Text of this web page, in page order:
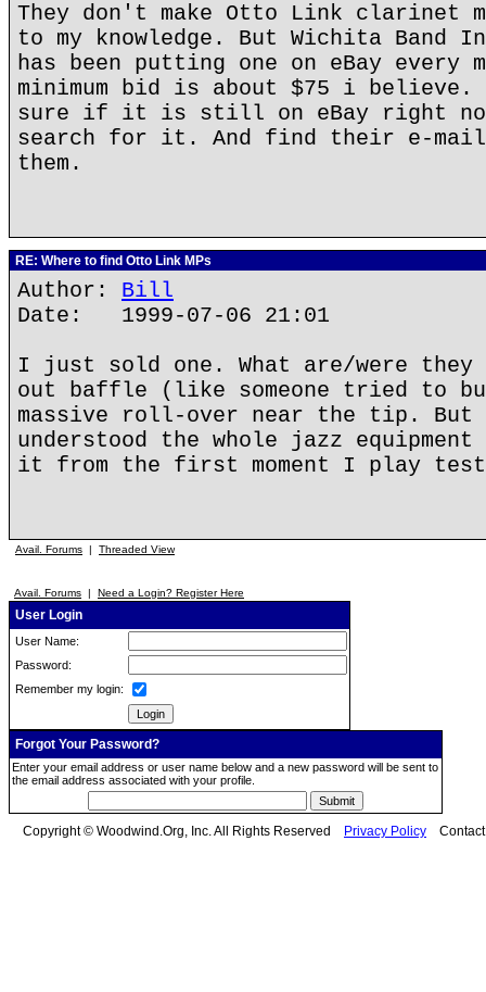
They don't make Otto Link clarinet
to my knowledge. But Wichita Band
has been putting one on eBay every
minimum bid is about $75 i
sure if it is still on eBay right
search for it. And find their e-mail
them.
RE: Where to find Otto Link MPs
Author: Bill
Date: 1999-07-06 21:01
I just sold one. What are/were they
out baffle (like someone tried to
massive roll-over near the tip. But
understood the whole jazz
it from the first moment I play
Avail. Forums | Threaded View
Avail. Forums | Need a Login? Register Here
User Login
User Name:
Password:
Remember my login:
Forgot Your Password?
Enter your email address or user name below and a new password will be sent to
the email address associated with your profile.
Copyright © Woodwind.Org, Inc. All Rights Reserved Privacy Policy